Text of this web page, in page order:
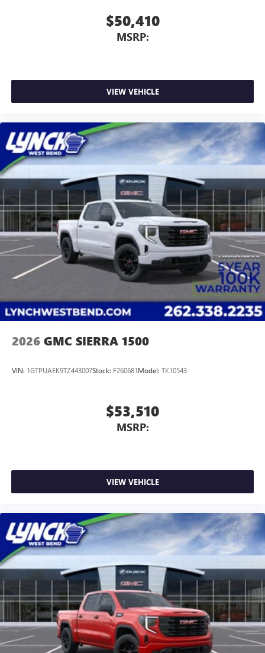
$50,410
MSRP:
VIEW VEHICLE
2026 GMC SIERRA 1500
VIN: 1GTPUAEK9TZ443007Stock: F260681Model: TK10543
$53,510
MSRP:
VIEW VEHICLE